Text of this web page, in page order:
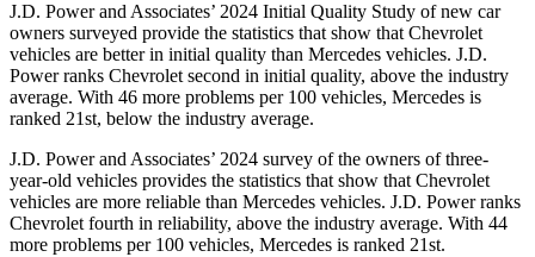
J.D. Power and Associates’ 2024 Initial Quality Study of new car
owners surveyed provide the statistics that show that Chevrolet
vehicles are better in initial quality than Mercedes vehicles. J.D.
Power ranks Chevrolet second in initial quality, above the industry
average. With 46 more problems per 100 vehicles, Mercedes is
ranked 21st, below the industry average.
J.D. Power and Associates’ 2024 survey of the owners of three-
year-old vehicles provides the statistics that show that Chevrolet
vehicles are more reliable than Mercedes vehicles. J.D. Power ranks
Chevrolet fourth in reliability, above the industry average. With 44
more problems per 100 vehicles, Mercedes is ranked 21st.